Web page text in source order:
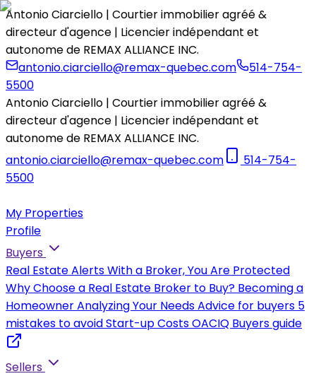
Antonio Ciarciello | Courtier immobilier agréé &
directeur d'agence | Licencier indépendant et
autonome de REMAX ALLIANCE INC.
antonio.ciarciello@remax-quebec.com
514-754-
5500
Antonio Ciarciello | Courtier immobilier agréé &
directeur d'agence | Licencier indépendant et
autonome de REMAX ALLIANCE INC.
antonio.ciarciello@remax-quebec.com
514-754-
5500
My Properties
Profile
Buyers
Real Estate AlertsWith a Broker, You Are Protected
Why Choose a Real Estate Broker to Buy? Becoming a
HomeownerAnalyzing Your NeedsAdvice for buyers 5
mistakes to avoidStart-up CostsOACIQ Buyers guide
Sellers